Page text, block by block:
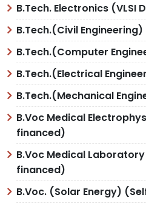
B.Tech. Electronics (VLSI
B.Tech.(Civil Engineering)
B.Tech.(Computer
B.Tech.(Electrical
B.Tech.(Mechanical
B.Voc Medical
financed)
B.Voc Medical
financed)
B.Voc. (Solar Energy)